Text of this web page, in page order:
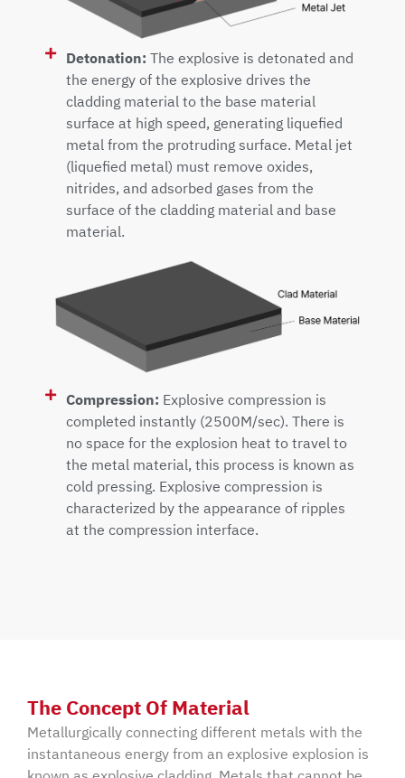
Detonation: The explosive is detonated and
the energy of the explosive drives the
cladding material to the base material
surface at high speed, generating liquefied
metal from the protruding surface. Metal jet
(liquefied metal) must remove oxides,
nitrides, and adsorbed gases from the
surface of the cladding material and base
material.
Compression: Explosive compression is
completed instantly (2500M/sec). There is
no space for the explosion heat to travel to
the metal material, this process is known as
cold pressing. Explosive compression is
characterized by the appearance of ripples
at the compression interface.
The Concept Of Material
Metallurgically connecting different metals with the
instantaneous energy from an explosive explosion is